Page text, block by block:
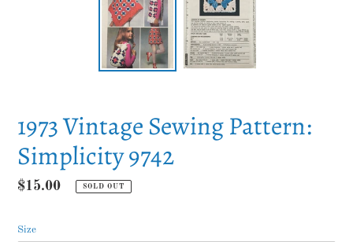
1973 Vintage Sewing Pattern:
Simplicity 9742
Regular
$15.00 SOLD OUT
Size